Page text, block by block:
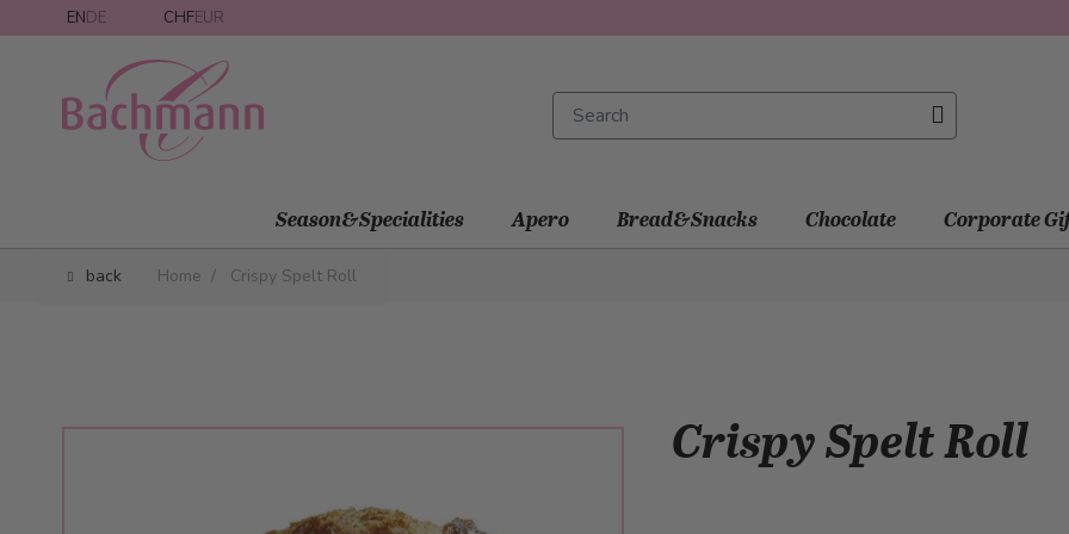
Skip to Content
ENDE CHFEUR
Season&Specialities Apero Bread&Snacks Chocolate Corporate
back Home / Crispy Spelt Roll
Crispy Spelt Roll